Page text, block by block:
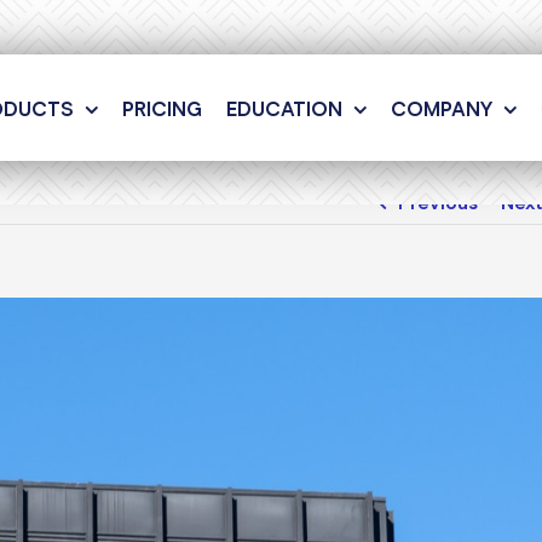
PRICING EDUCATION COMPANY
Previous Next